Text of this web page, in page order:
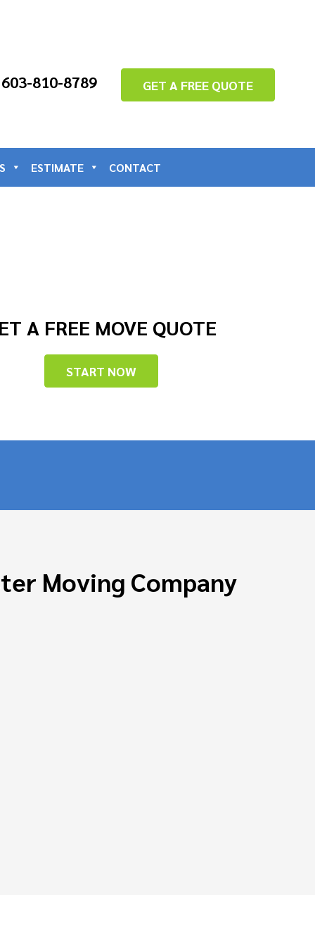
810-8789 GET A FREE QUOTE
ESTIMATE CONTACT
A FREE MOVE QUOTE
START NOW
Moving Company